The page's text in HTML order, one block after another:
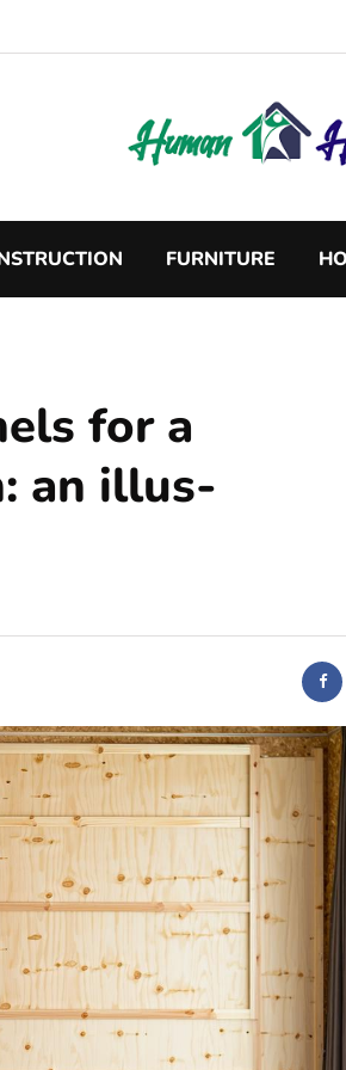
FURNITURE
for a
an illus-
Dunearn
Premium
August 7, 2026